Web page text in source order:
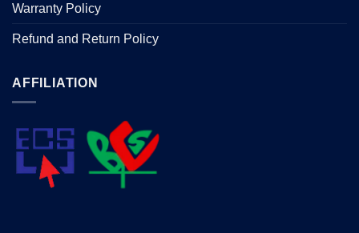
Warranty Policy
Refund and Return Policy
AFFILIATION